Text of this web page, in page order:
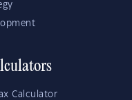
Calculator